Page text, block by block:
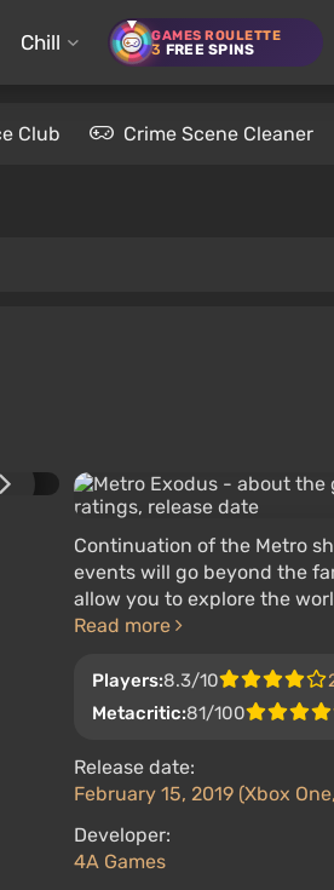
Chill GAMES ROULETTE
3 FREE SPINS
Club Crime Scene Cleaner
Continuation of the Metro
events will go beyond the
allow you to explore the
Read more
Players:8.3/10
Metacritic:81/100
Release date:
February 15, 2019 (Xbox
Developer:
4A Games